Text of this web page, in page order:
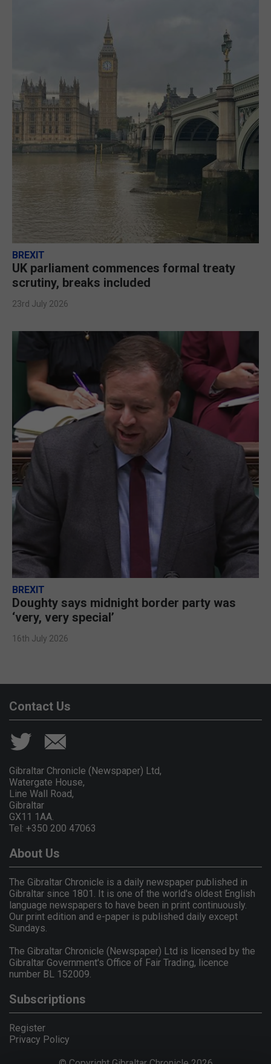
BREXIT
UK parliament commences formal treaty
scrutiny, breaks included
23rd July 2026
BREXIT
Doughty says midnight border party was
‘very, very special’
16th July 2026
Contact Us
Gibraltar Chronicle (Newspaper) Ltd,
Watergate House,
Line Wall Road,
Gibraltar
GX11 1AA.
Tel: +350 200 47063
About Us
The Gibraltar Chronicle is a daily newspaper published in
Gibraltar since 1801. It is one of the world's oldest English
language newspapers to have been in print continuously.
Our print edition and e-paper is published daily except
Sundays.
The Gibraltar Chronicle (Newspaper) Ltd is licensed by the
Gibraltar Government's Office of Fair Trading, licence
number BL 152009.
Subscriptions
Register
Privacy Policy